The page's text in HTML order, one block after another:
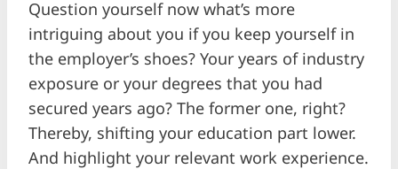
Question yourself now what’s more
intriguing about you if you keep yourself in
the employer’s shoes? Your years of industry
exposure or your degrees that you had
secured years ago? The former one, right?
Thereby, shifting your education part lower.
And highlight your relevant work experience.